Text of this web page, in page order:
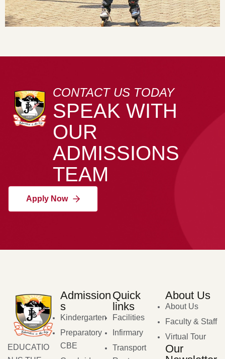
CONTACT US TODAY
SPEAK WITH
OUR
ADMISSIONS
TEAM
Apply Now
EDUCATIO
Admission
s
Kindergarten
Preparatory
CBE
Quick
links
Facilities
Infirmary
Transport
About Us
About Us
Faculty & Staff
Virtual Tour
Our